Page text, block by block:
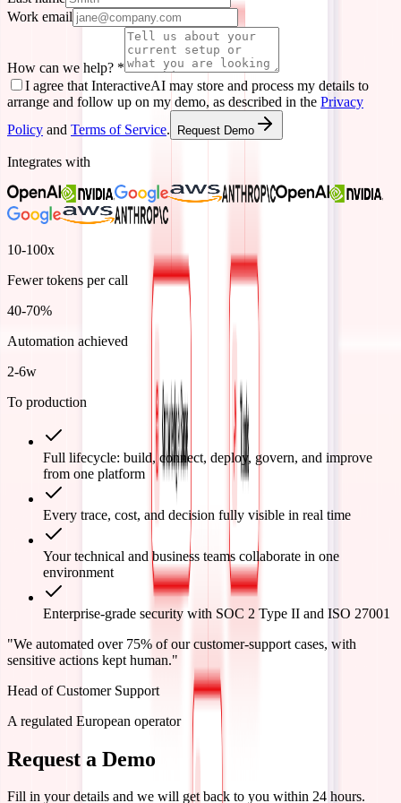
Work email
How can we help? *
I agree that InteractiveAI may store and process my details to
arrange and follow up on my demo, as described in the Privacy
Policy and Terms of Service. Request Demo
Integrates with
10-100x
Fewer tokens per call
40-70%
Automation achieved
2-6w
To production
Full lifecycle: build, connect, deploy, govern, and improve
from one platform
Every trace, cost, and decision fully visible in real time
Your technical and business teams collaborate in one
environment
Enterprise-grade security with SOC 2 Type II and ISO 27001
"We automated over 75% of our customer-support cases, with
sensitive actions kept human."
Head of Customer Support
A regulated European operator
Request a Demo
Fill in your details and we will get back to you within 24 hours.